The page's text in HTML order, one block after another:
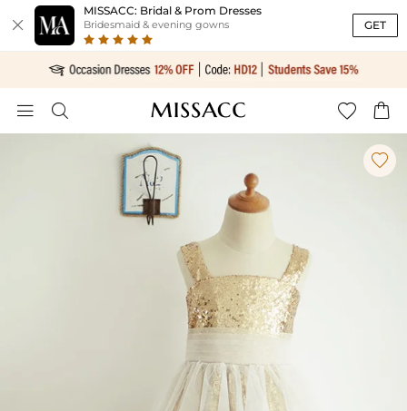

MISSACC: Bridal & Prom Dresses
Bridesmaid & evening gowns GET
   
